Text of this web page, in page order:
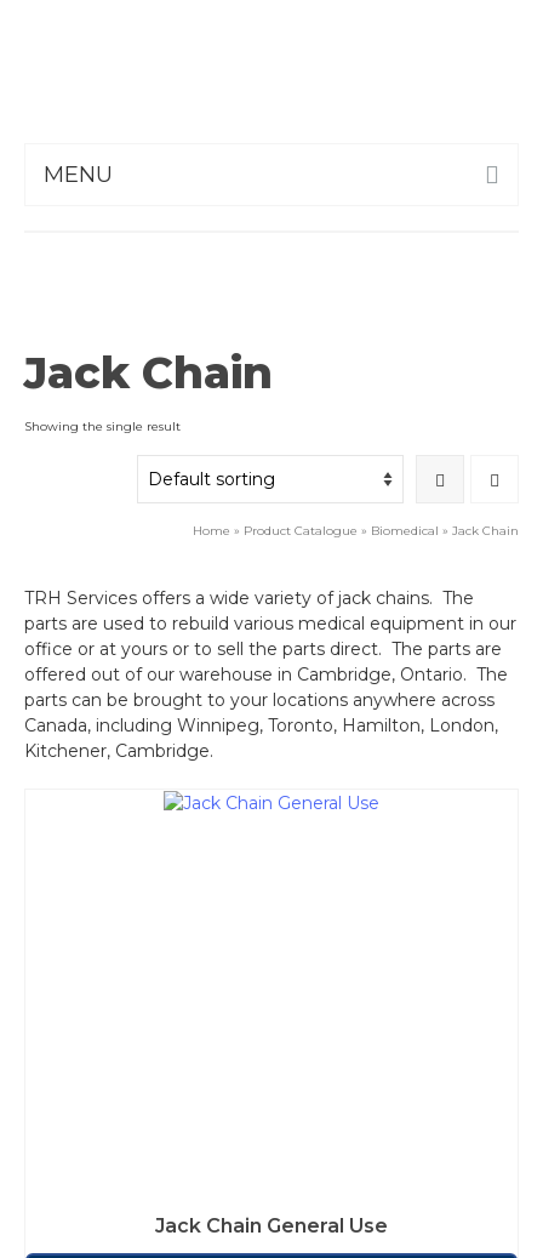
MENU
Jack Chain
Showing the single result
Home » Product Catalogue » Biomedical » Jack Chain
TRH Services offers a wide variety of jack chains. The
parts are used to rebuild various medical equipment in our
office or at yours or to sell the parts direct. The parts are
offered out of our warehouse in Cambridge, Ontario. The
parts can be brought to your locations anywhere across
Canada, including Winnipeg, Toronto, Hamilton, London,
Kitchener, Cambridge.
Jack Chain General Use